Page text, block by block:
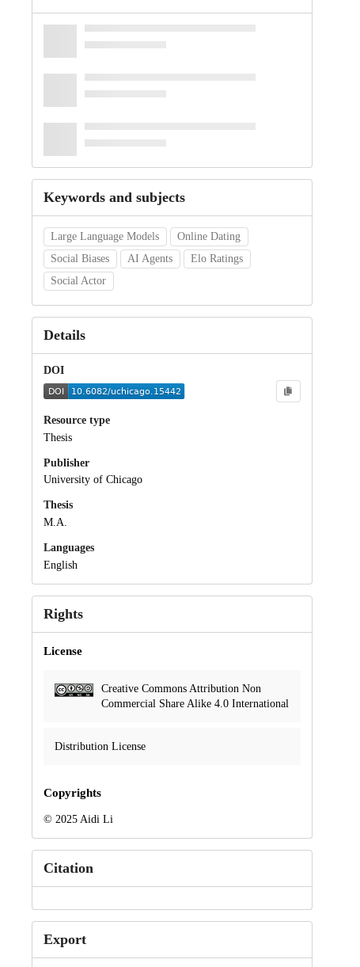
Keywords and subjects
Large Language Models
Online Dating
Social Biases
AI Agents
Elo Ratings
Social Actor
Details
DOI
Resource type
Thesis
Publisher
University of Chicago
Thesis
M.A.
Languages
English
Rights
License
Creative Commons Attribution Non
Commercial Share Alike 4.0 International
Distribution License
Copyrights
© 2025 Aidi Li
Citation
Export